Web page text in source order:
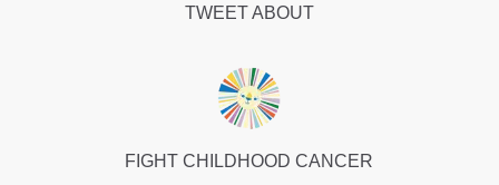
TWEET ABOUT
FIGHT CHILDHOOD CANCER